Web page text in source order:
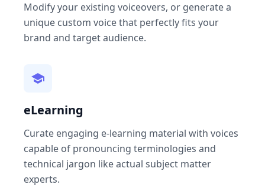
Modify your existing voiceovers, or generate a
unique custom voice that perfectly fits your
brand and target audience.
eLearning
Curate engaging e-learning material with voices
capable of pronouncing terminologies and
technical jargon like actual subject matter
experts.